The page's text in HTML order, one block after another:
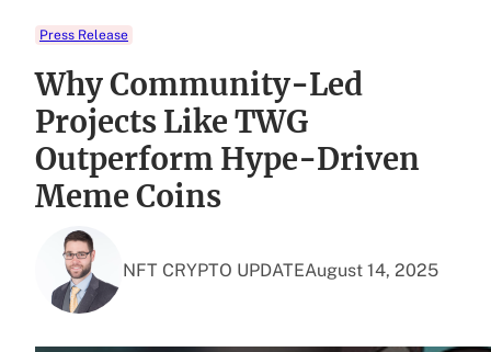
Press Release
Why Community-Led
Projects Like TWG
Outperform Hype-Driven
Meme Coins
NFT CRYPTO UPDATEAugust 14, 2025